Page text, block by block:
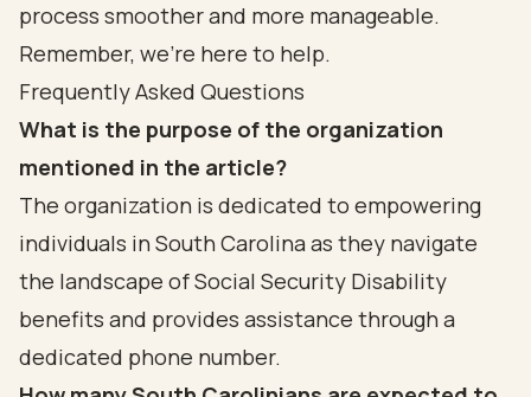
process smoother and more manageable.
Remember, we’re here to help.
Frequently Asked Questions
What is the purpose of the organization
mentioned in the article?
The organization is dedicated to empowering
individuals in South Carolina as they navigate
the landscape of Social Security Disability
benefits and provides assistance through a
dedicated phone number.